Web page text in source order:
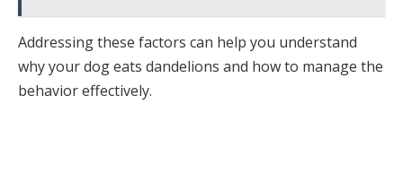
Addressing these factors can help you understand
why your dog eats dandelions and how to manage the
behavior effectively.